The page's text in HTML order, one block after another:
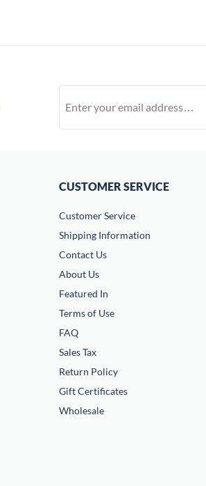
CUSTOMER SERVICE
Customer Service
Shipping Information
Contact Us
About Us
Featured In
Terms of Use
FAQ
Sales Tax
Return Policy
Gift Certificates
Wholesale